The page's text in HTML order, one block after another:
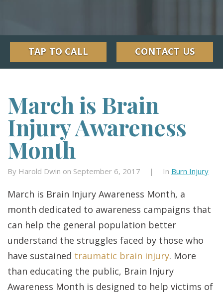
TAP TO CALL CONTACT US
March is Brain
Injury Awareness
Month
By Harold Dwin on September 6, 2017 | In Burn Injury
March is Brain Injury Awareness Month, a
month dedicated to awareness campaigns that
can help the general population better
understand the struggles faced by those who
have sustained traumatic brain injury. More
than educating the public, Brain Injury
Awareness Month is designed to help victims of